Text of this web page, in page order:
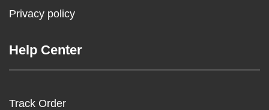
Privacy policy
Help Center
Track Order